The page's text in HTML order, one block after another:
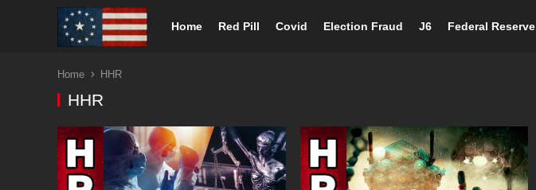
Home Red Pill Covid Election Fraud J6 Federal Reserve
Home HHR
HHR